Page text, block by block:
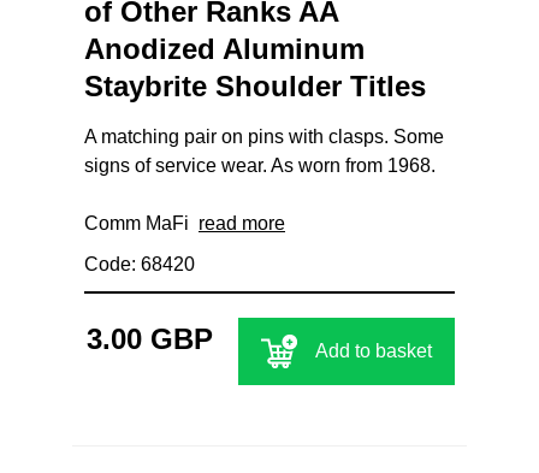
of Other Ranks AA
Anodized Aluminum
Staybrite Shoulder Titles
A matching pair on pins with clasps. Some
signs of service wear. As worn from 1968.
Comm MaFi read more
Code: 68420
3.00 GBP Add to basket